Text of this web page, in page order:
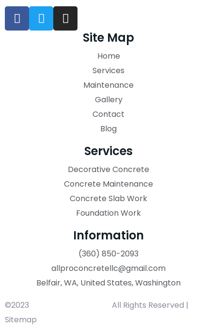
Site Map
Home
Services
Maintenance
Gallery
Contact
Blog
Services
Decorative Concrete
Concrete Maintenance
Concrete Slab Work
Foundation Work
Information
(360) 850-2093
allproconcretellc@gmail.com
Belfair, WA, United States, Washington
©2023
All Rights Reserved |
Sitemap